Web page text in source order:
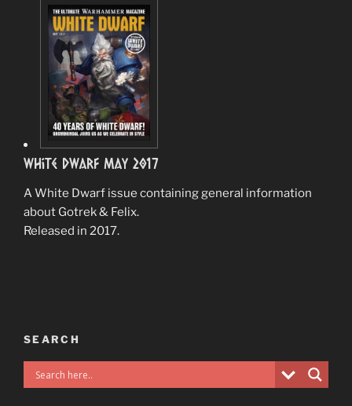
White Dwarf May 2017
A White Dwarf issue containing general information
about Gotrek & Felix.
Released in 2017.
SEARCH